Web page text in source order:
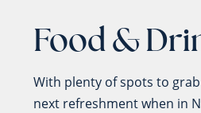
Food &
With plenty of spots to
next refreshment when in